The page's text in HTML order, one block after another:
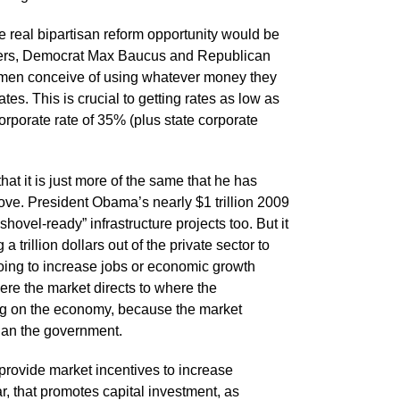
real bipartisan reform opportunity would be
Democrat Max Baucus and Republican
conceive of using whatever money they
This is crucial to getting rates as low as
rate of 35% (plus state corporate
it is just more of the same that he has
President Obama’s nearly $1 trillion 2009
ready” infrastructure projects too. But it
a trillion dollars out of the private sector to
to increase jobs or economic growth
the market directs to where the
on the economy, because the market
the government.
market incentives to increase
that promotes capital investment, as